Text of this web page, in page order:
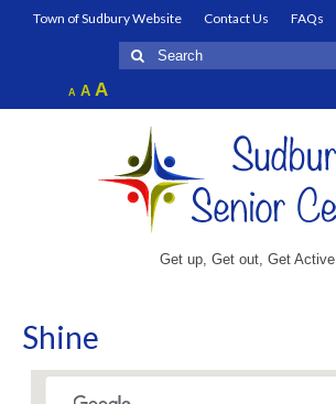
Town of Sudbury Website Contact Us FAQs
Search
for:
A Decrease
font
AReset
font
AIncrease
font
Get up, Get out, Get Active
Shine